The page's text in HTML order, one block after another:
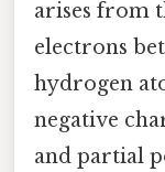
arises from
electrons
hydrogen
negative
and partial